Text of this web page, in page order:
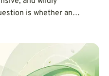
is whether an